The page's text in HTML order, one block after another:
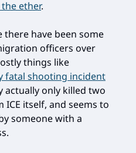
ether.
there have been some
officers over
things like
fatal shooting incident
actually only killed two
itself, and seems to
someone with a